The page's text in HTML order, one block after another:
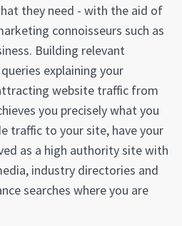
they need - with the aid of
connoisseurs such as
Building relevant
explaining your
website traffic from
you precisely what you
traffic to your site, have your
as a high authority site with
industry directories and
searches where you are